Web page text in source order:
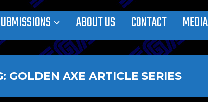
ABOUT US CONTACT MEDIA
GOLDEN AXE ARTICLE SERIES